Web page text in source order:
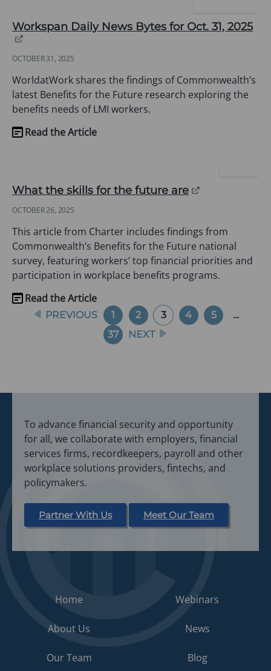
tab)
Workspan Daily News Bytes for Oct. 31, 2025
OCTOBER 31, 2025
WorldatWork shares the findings of Commonwealth’s
latest Benefits for the Future research exploring the
benefits needs of LMI workers.
Read the Article
(opens
tab)
What the skills for the future are(opens
new
tab)
OCTOBER 26, 2025
This article from Charter includes findings from
Commonwealth’s Benefits for the Future national
survey, featuring workers’ top financial priorities and
participation in workplace benefits programs.
Read the Article
(opens
Navigation
PREVIOUS 1 2 3 4 5
…
37
NEXT
To advance financial security and opportunity
for all, we collaborate with employers, financial
services firms, recordkeepers, payroll and other
workplace solutions providers, fintechs, and
policymakers.
Partner With Us Meet Our Team
Home
About Us
Our Team
Webinars
News
Blog